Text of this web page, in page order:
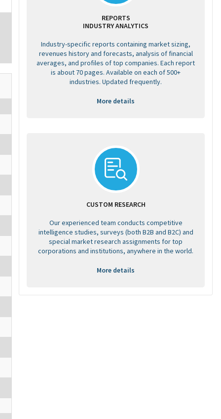
REPORTS
INDUSTRY ANALYTICS
Industry-specific reports containing market sizing,
revenues history and forecasts, analysis of financial
averages, and profiles of top companies. Each report
is about 70 pages. Available on each of 500+
industries. Updated frequently.
More details
CUSTOM RESEARCH
Our experienced team conducts competitive
intelligence studies, surveys (both B2B and B2C) and
special market research assignments for top
corporations and institutions, anywhere in the world.
More details